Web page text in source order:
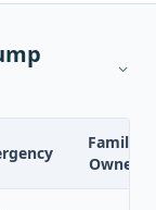
Family-
Owned